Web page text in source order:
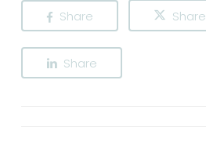
Share Share
Share